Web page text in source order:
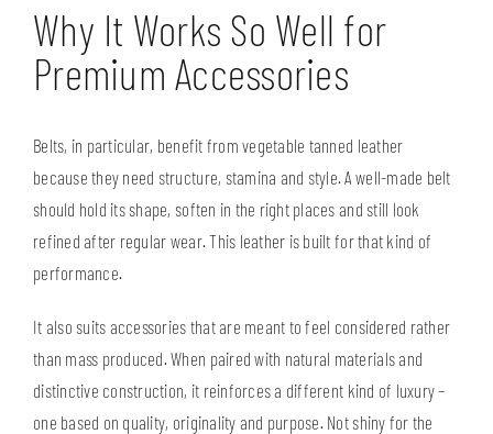
Why It Works So Well for
Premium Accessories
Belts, in particular, benefit from vegetable tanned leather
because they need structure, stamina and style. A well-made belt
should hold its shape, soften in the right places and still look
refined after regular wear. This leather is built for that kind of
performance.
It also suits accessories that are meant to feel considered rather
than mass produced. When paired with natural materials and
distinctive construction, it reinforces a different kind of luxury –
one based on quality, originality and purpose. Not shiny for the